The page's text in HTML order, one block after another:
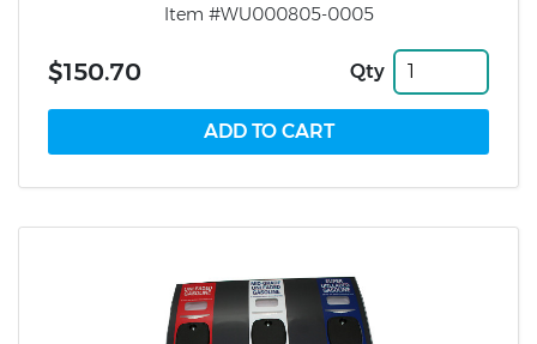
Item #WU000805-0005
$150.70 Qty